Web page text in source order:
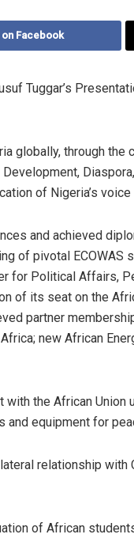
on Facebook
Tuggar’s
globally, through the
of Nigeria’s
and achieved
of pivotal
for Political Affairs,
of its seat on the
partner
new African
the African
and equipment for
relationship
of African